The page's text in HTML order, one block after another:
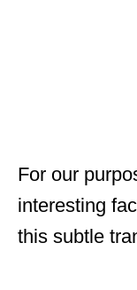
For our
interesting
this subtle